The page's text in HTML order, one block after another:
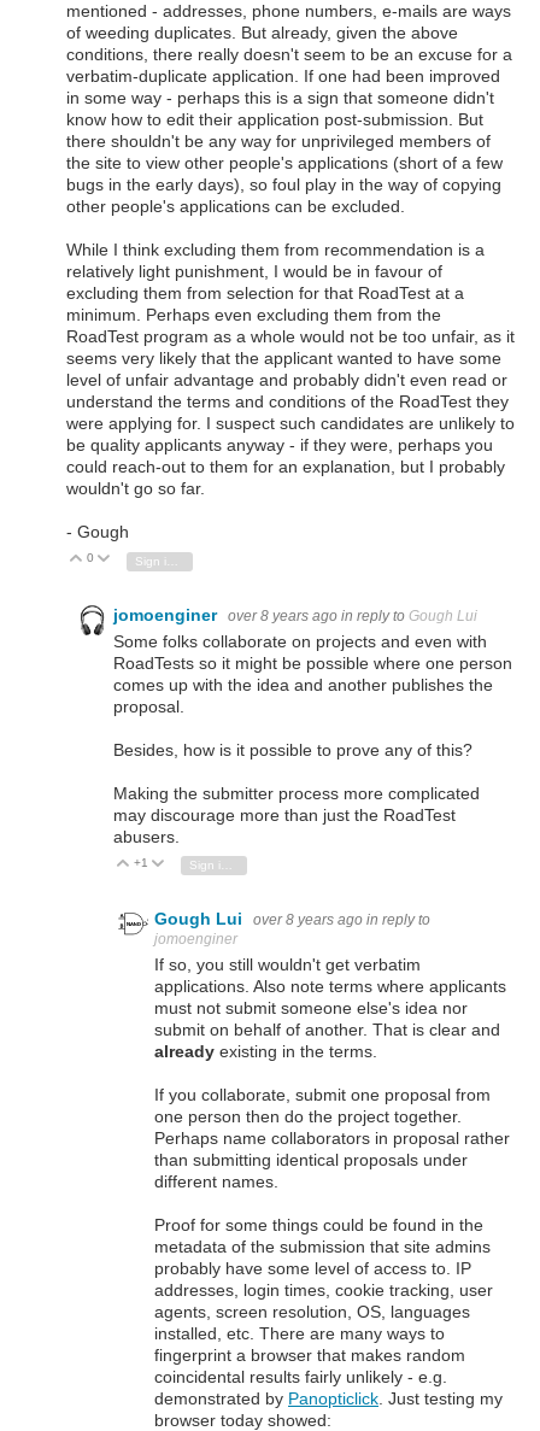
mentioned - addresses, phone numbers, e-mails are ways
of weeding duplicates. But already, given the above
conditions, there really doesn't seem to be an excuse for a
verbatim-duplicate application. If one had been improved
in some way - perhaps this is a sign that someone didn't
know how to edit their application post-submission. But
there shouldn't be any way for unprivileged members of
the site to view other people's applications (short of a few
bugs in the early days), so foul play in the way of copying
other people's applications can be excluded.
While I think excluding them from recommendation is a
relatively light punishment, I would be in favour of
excluding them from selection for that RoadTest at a
minimum. Perhaps even excluding them from the
RoadTest program as a whole would not be too unfair, as it
seems very likely that the applicant wanted to have some
level of unfair advantage and probably didn't even read or
understand the terms and conditions of the RoadTest they
were applying for. I suspect such candidates are unlikely to
be quality applicants anyway - if they were, perhaps you
could reach-out to them for an explanation, but I probably
wouldn't go so far.
- Gough
Vote Up
0 Vote Down
Sign in to reply
jomoenginer over 8 years ago in reply to Gough Lui
Some folks collaborate on projects and even with
RoadTests so it might be possible where one person
comes up with the idea and another publishes the
proposal.
Besides, how is it possible to prove any of this?
Making the submitter process more complicated
may discourage more than just the RoadTest
abusers.
Vote Up
+1 Vote Down
Sign in to reply
Gough Lui over 8 years ago in reply to
jomoenginer
If so, you still wouldn't get verbatim
applications. Also note terms where applicants
must not submit someone else's idea nor
submit on behalf of another. That is clear and
already existing in the terms.
If you collaborate, submit one proposal from
one person then do the project together.
Perhaps name collaborators in proposal rather
than submitting identical proposals under
different names.
Proof for some things could be found in the
metadata of the submission that site admins
probably have some level of access to. IP
addresses, login times, cookie tracking, user
agents, screen resolution, OS, languages
installed, etc. There are many ways to
fingerprint a browser that makes random
coincidental results fairly unlikely - e.g.
demonstrated by Panopticlick . Just testing my
browser today showed: